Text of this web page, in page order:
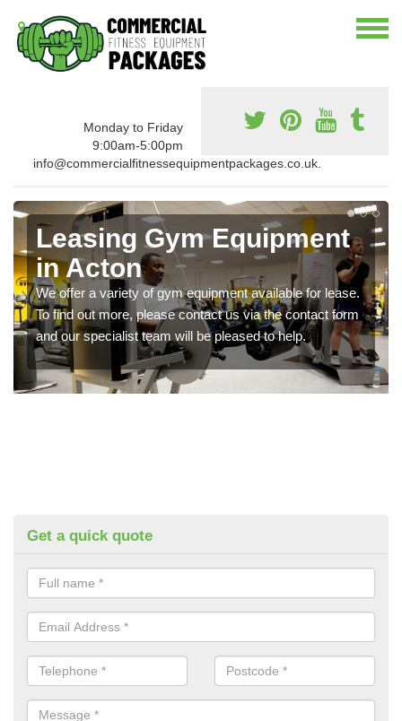
Monday to Friday
9:00am-5:00pm
info@commercialfitnessequipmentpackages.co.uk.
Leasing Gym Equipment
in Acton
We offer a variety of gym equipment available for lease.
To find out more, please contact us via the contact form
and our specialist team will be pleased to help.
Get a quick quote